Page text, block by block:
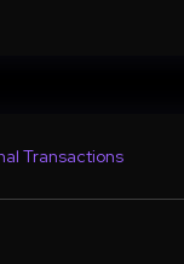
Transactions